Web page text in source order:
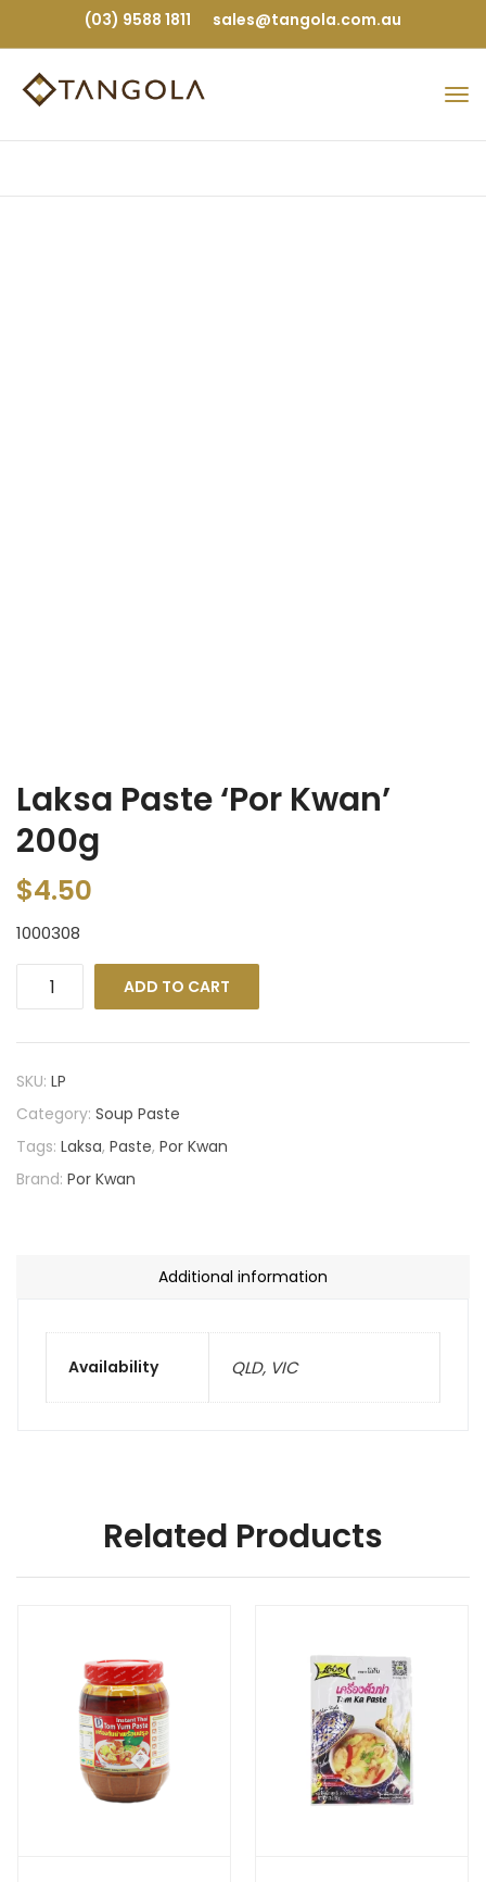
(03) 9588 1811 sales@tangola.com.au
Laksa Paste ‘Por Kwan’
200g
$4.50
1000308
ADD TO CART
SKU: LP
Category: Soup Paste
Tags: Laksa, Paste, Por Kwan
Brand: Por Kwan
Additional information
Availability QLD, VIC
Related Products